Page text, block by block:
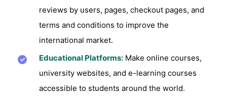
reviews by users, pages, checkout pages, and
terms and conditions to improve the
international market.
Educational Platforms: Make online courses,
university websites, and e-learning courses
accessible to students around the world.